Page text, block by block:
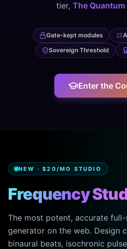
tier, The Quantum
Gate-kept modules
Sovereign Threshold
Enter the
NEW · $20/MO STUDIO
Frequency
The most potent, accurate
generator on the web. Design
binaural beats, isochronic